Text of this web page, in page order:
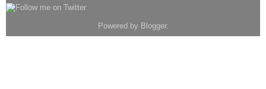
Powered by Blogger.